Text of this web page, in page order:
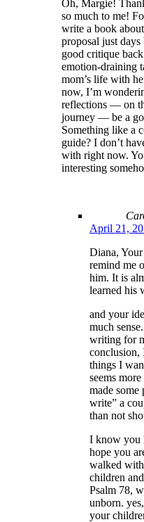
Oh, Margie!
so much to me!
write a book
proposal just
good critique
emotion-draining
mom’s life with
now, I’m
reflections — on
journey — be a
Something like a
guide? I don’t
with right now.
interesting
April 21,
Diana,
remind me
him. It is
learned his
and your
much
writing for
conclusion,
things I
seems
made some
write” a
than not
I know you
hope you
walked
children
Psalm 78,
unborn.
your